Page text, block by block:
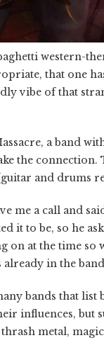
western-
that one
vibe of that
a band
the
and drums
me a call and
it to be, so he
at the time so
already in the
bands that
influences, but
metal,